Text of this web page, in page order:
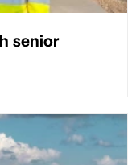
senior